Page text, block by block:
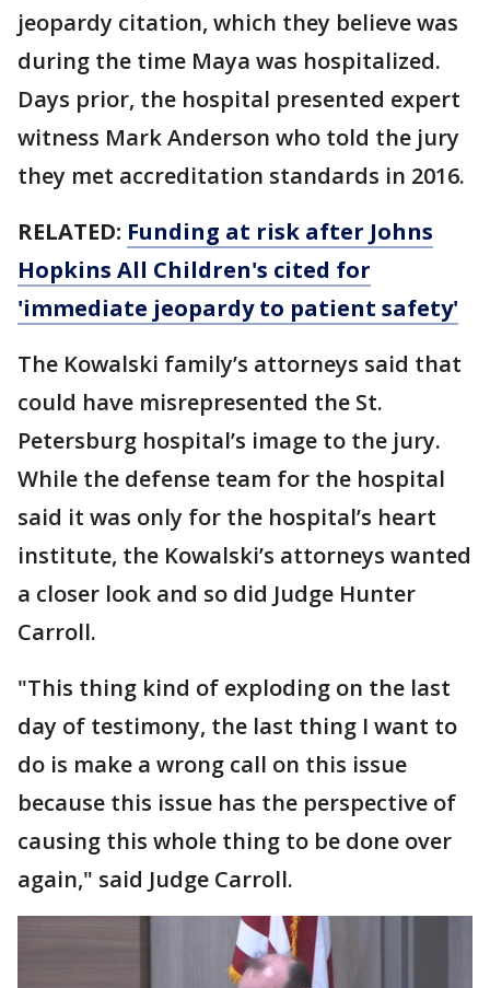
jeopardy citation, which they believe was
during the time Maya was hospitalized.
Days prior, the hospital presented expert
witness Mark Anderson who told the jury
they met accreditation standards in 2016.
RELATED: Funding at risk after Johns
Hopkins All Children's cited for
'immediate jeopardy to patient safety'
The Kowalski family’s attorneys said that
could have misrepresented the St.
Petersburg hospital’s image to the jury.
While the defense team for the hospital
said it was only for the hospital’s heart
institute, the Kowalski’s attorneys wanted
a closer look and so did Judge Hunter
Carroll.
"This thing kind of exploding on the last
day of testimony, the last thing I want to
do is make a wrong call on this issue
because this issue has the perspective of
causing this whole thing to be done over
again," said Judge Carroll.